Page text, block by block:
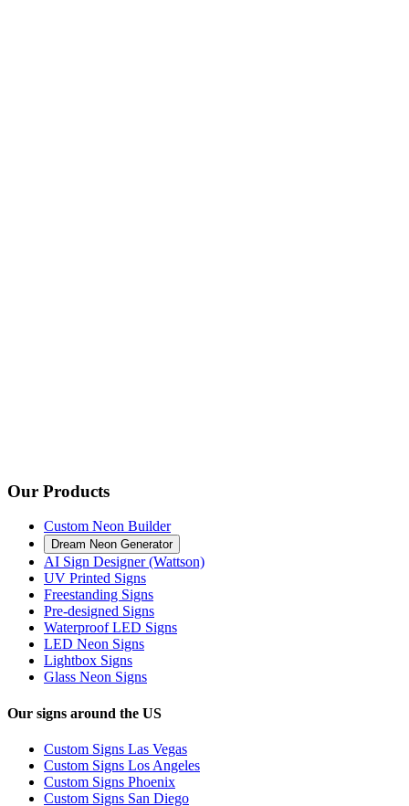
Our Products
Custom Neon Builder
Dream Neon Generator
AI Sign Designer (Wattson)
UV Printed Signs
Freestanding Signs
Pre-designed Signs
Waterproof LED Signs
LED Neon Signs
Lightbox Signs
Glass Neon Signs
Our signs around the US
Custom Signs Las Vegas
Custom Signs Los Angeles
Custom Signs Phoenix
Custom Signs San Diego